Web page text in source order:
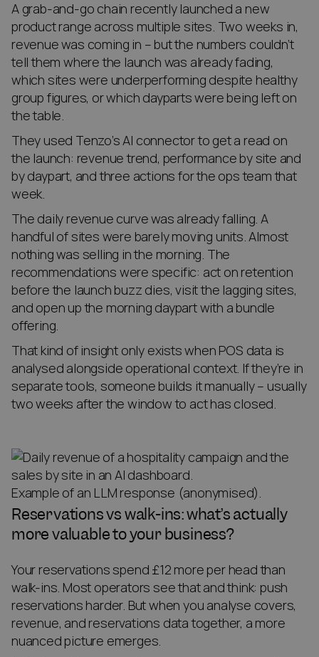
A grab-and-go chain recently launched a new
product range across multiple sites. Two weeks in,
revenue was coming in – but the numbers couldn’t
tell them where the launch was already fading,
which sites were underperforming despite healthy
group figures, or which dayparts were being left on
the table.
They used Tenzo’s AI connector to get a read on
the launch: revenue trend, performance by site and
by daypart, and three actions for the ops team that
week.
The daily revenue curve was already falling. A
handful of sites were barely moving units. Almost
nothing was selling in the morning. The
recommendations were specific: act on retention
before the launch buzz dies, visit the lagging sites,
and open up the morning daypart with a bundle
offering.
That kind of insight only exists when POS data is
analysed alongside operational context. If they’re in
separate tools, someone builds it manually – usually
two weeks after the window to act has closed.
Example of an LLM response (anonymised).
Reservations vs walk-ins: what’s actually
more valuable to your business?
Your reservations spend £12 more per head than
walk-ins. Most operators see that and think: push
reservations harder. But when you analyse covers,
revenue, and reservations data together, a more
nuanced picture emerges.